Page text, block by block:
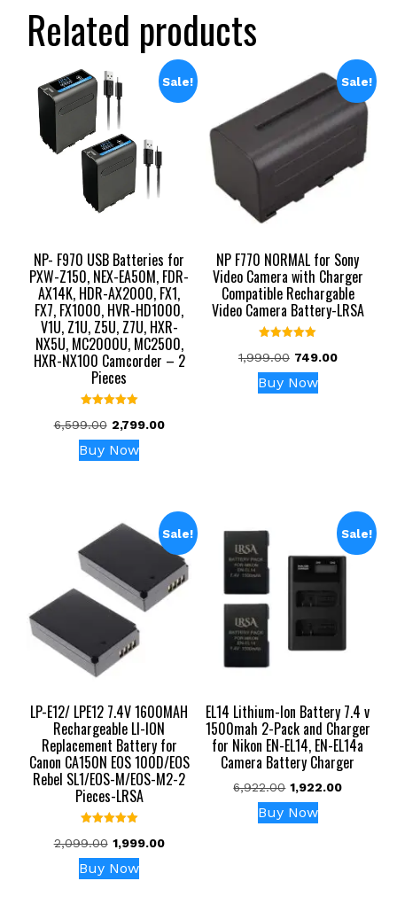
Related products
Sale!
NP- F970 USB Batteries for
PXW-Z150, NEX-EA50M, FDR-
AX14K, HDR-AX2000, FX1,
FX7, FX1000, HVR-HD1000,
V1U, Z1U, Z5U, Z7U, HXR-
NX5U, MC2000U, MC2500,
HXR-NX100 Camcorder – 2
Pieces
5.00
6,599.00 Original
price
was:
2,799.00Current
Buy Now
Sale!
NP F770 NORMAL for Sony
Video Camera with Charger
Compatible Rechargable
Video Camera Battery-LRSA
5.00
1,999.00 Original
price
was:
749.00Current
Buy Now
Sale!
LP-E12/ LPE12 7.4V 1600MAH
Rechargeable LI-ION
Replacement Battery for
Canon CA150N EOS 100D/EOS
Rebel SL1/EOS-M/EOS-M2-2
Pieces-LRSA
5.00
2,099.00 Original
price
was:
1,999.00Current
Buy Now
Sale!
EL14 Lithium-Ion Battery 7.4 v
1500mah 2-Pack and Charger
for Nikon EN-EL14, EN-EL14a
Camera Battery Charger
6,922.00 Original
price
was:
1,922.00Current
Buy Now